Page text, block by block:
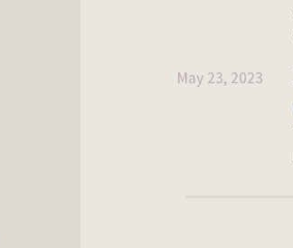
May 23, 2023